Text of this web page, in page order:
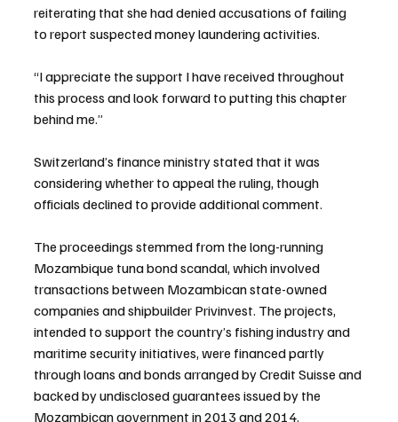
reiterating that she had denied accusations of failing
to report suspected money laundering activities.
“I appreciate the support I have received throughout
this process and look forward to putting this chapter
behind me.”
Switzerland’s finance ministry stated that it was
considering whether to appeal the ruling, though
officials declined to provide additional comment.
The proceedings stemmed from the long-running
Mozambique tuna bond scandal, which involved
transactions between Mozambican state-owned
companies and shipbuilder Privinvest. The projects,
intended to support the country’s fishing industry and
maritime security initiatives, were financed partly
through loans and bonds arranged by Credit Suisse and
backed by undisclosed guarantees issued by the
Mozambican government in 2013 and 2014.